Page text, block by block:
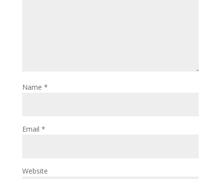
Name *
Email *
Website